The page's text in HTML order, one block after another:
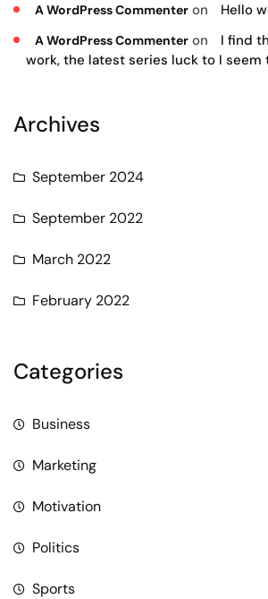
A WordPress Commenter on Hello
A WordPress Commenter on
I find
work, the latest series luck to I seem
Archives
September 2024
September 2022
March 2022
February 2022
Categories
Business
Marketing
Motivation
Politics
Sports